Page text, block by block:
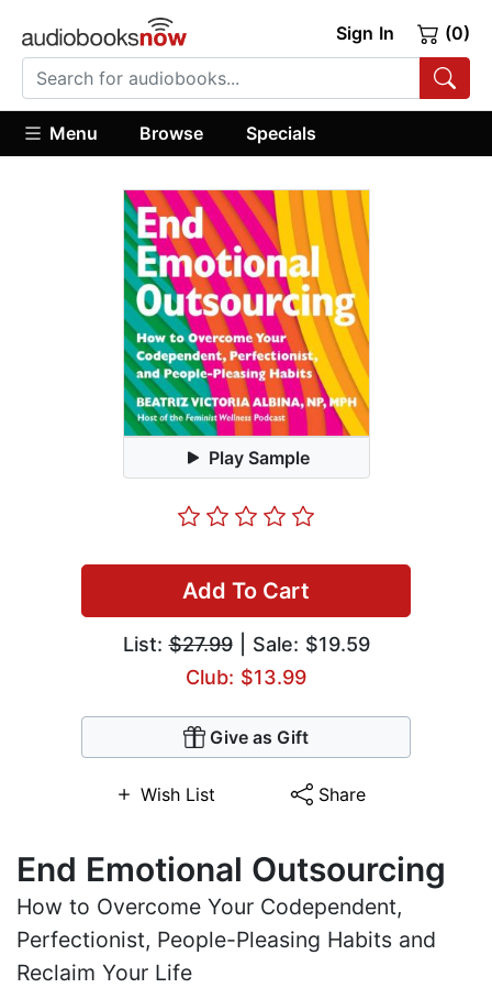
Sign In (0)
Menu Browse Specials
Play Sample
Add To Cart
List:$27.99| Sale: $19.59
Club: $13.99
Give as Gift
Wish List Share
End Emotional Outsourcing
How to Overcome Your Codependent,
Perfectionist, People-Pleasing Habits and
Reclaim Your Life